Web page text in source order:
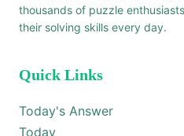
thousands of puzzle
their solving skills every day.
Quick Links
Today's Answer
Today